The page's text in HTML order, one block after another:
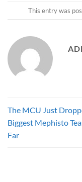
This entry was
The MCU Just
Biggest Mephisto
Far